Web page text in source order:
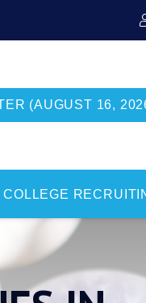
(AUGUST 16,
COLLEGE